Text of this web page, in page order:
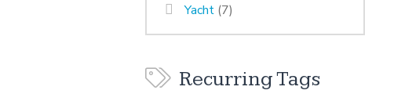
Yacht (7)
Recurring Tags